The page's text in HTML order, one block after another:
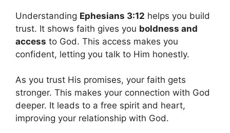
Understanding Ephesians 3:12 helps you build
trust. It shows faith gives you boldness and
access to God. This access makes you
confident, letting you talk to Him honestly.
As you trust His promises, your faith gets
stronger. This makes your connection with God
deeper. It leads to a free spirit and heart,
improving your relationship with God.